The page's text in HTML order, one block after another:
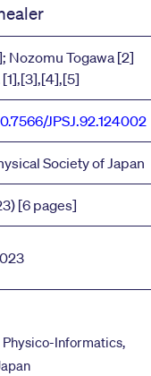
Nozomu Togawa [2]
[1],[3],[4],[5]
JPSJ.92.124002
Society of Japan
[6 pages]
Informatics,